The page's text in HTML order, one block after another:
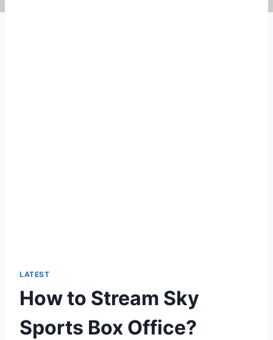
LATEST
How to Stream Sky
Sports Box Office?